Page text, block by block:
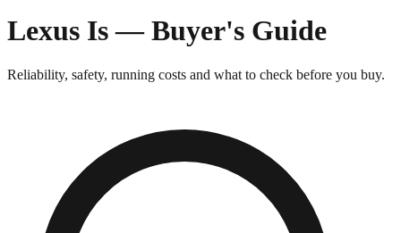
Lexus Is— Buyer's Guide
Reliability, safety, running costs and what to check before you buy.